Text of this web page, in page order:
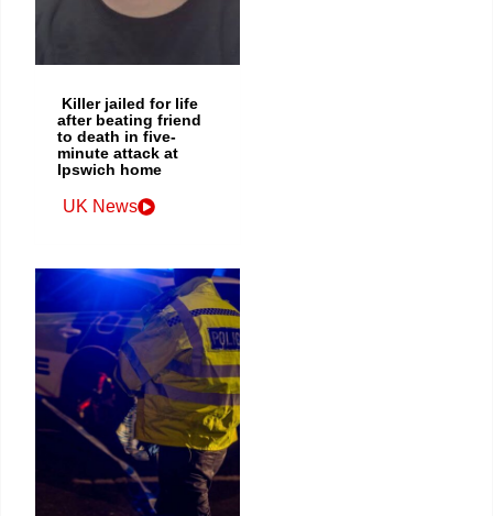
Killer jailed for life
after beating friend
to death in five-
minute attack at
Ipswich home
UK News